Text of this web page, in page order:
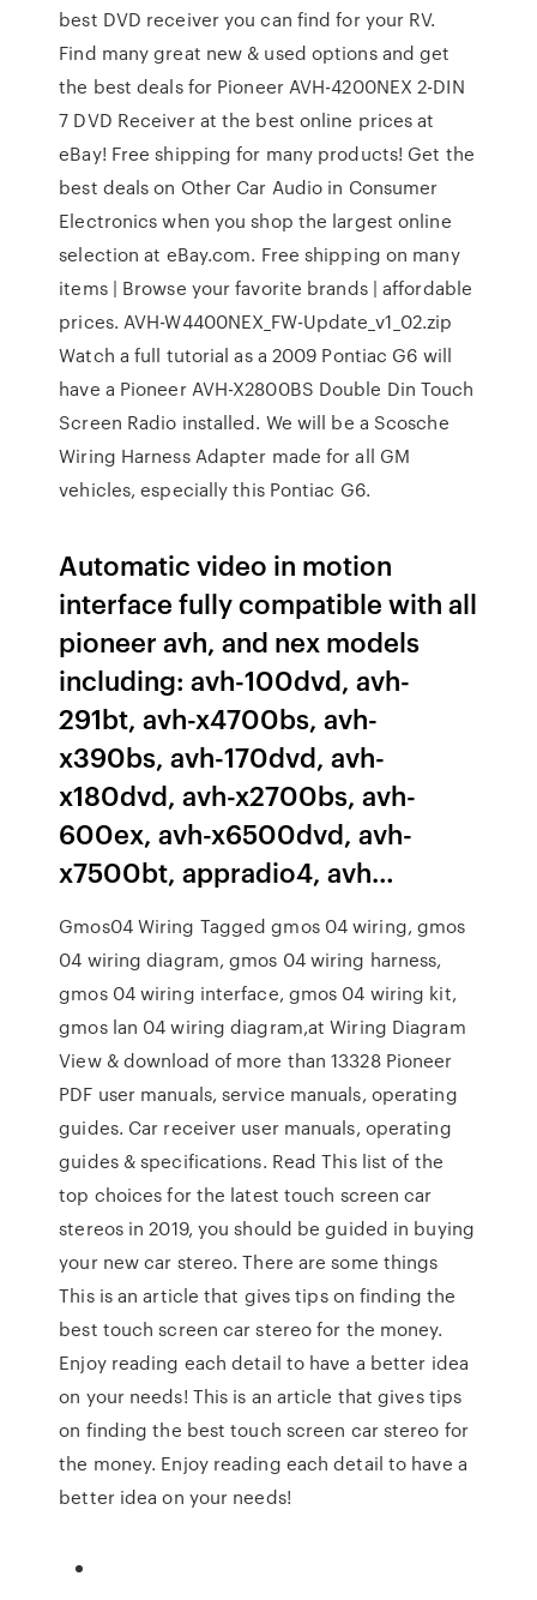
best DVD receiver you can find for your RV.
Find many great new & used options and get
the best deals for Pioneer AVH-4200NEX 2-DIN
7 DVD Receiver at the best online prices at
eBay! Free shipping for many products! Get the
best deals on Other Car Audio in Consumer
Electronics when you shop the largest online
selection at eBay.com. Free shipping on many
items | Browse your favorite brands | affordable
prices. AVH-W4400NEX_FW-Update_v1_02.zip
Watch a full tutorial as a 2009 Pontiac G6 will
have a Pioneer AVH-X2800BS Double Din Touch
Screen Radio installed. We will be a Scosche
Wiring Harness Adapter made for all GM
vehicles, especially this Pontiac G6.
Automatic video in motion
interface fully compatible with all
pioneer avh, and nex models
including: avh-100dvd, avh-
291bt, avh-x4700bs, avh-
x390bs, avh-170dvd, avh-
x180dvd, avh-x2700bs, avh-
600ex, avh-x6500dvd, avh-
x7500bt, appradio4, avh…
Gmos04 Wiring Tagged gmos 04 wiring, gmos
04 wiring diagram, gmos 04 wiring harness,
gmos 04 wiring interface, gmos 04 wiring kit,
gmos lan 04 wiring diagram,at Wiring Diagram
View & download of more than 13328 Pioneer
PDF user manuals, service manuals, operating
guides. Car receiver user manuals, operating
guides & specifications. Read This list of the
top choices for the latest touch screen car
stereos in 2019, you should be guided in buying
your new car stereo. There are some things
This is an article that gives tips on finding the
best touch screen car stereo for the money.
Enjoy reading each detail to have a better idea
on your needs! This is an article that gives tips
on finding the best touch screen car stereo for
the money. Enjoy reading each detail to have a
better idea on your needs!